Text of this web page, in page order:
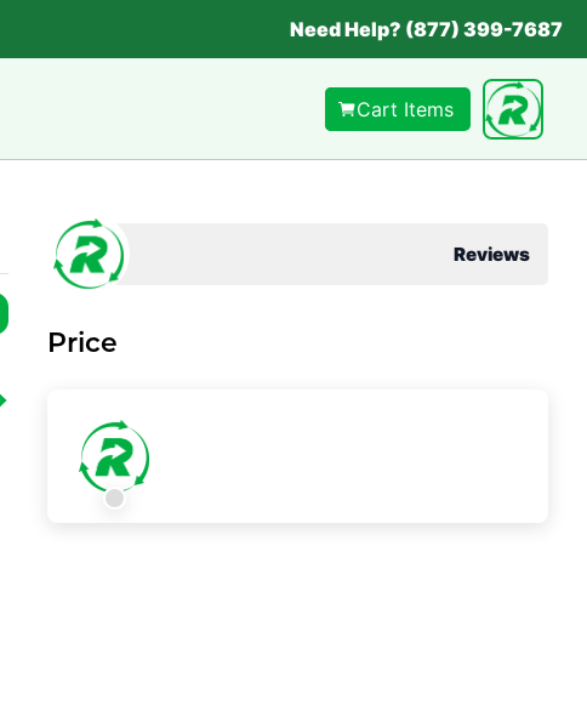
Need Help? (877) 399-7687
Cart Items
Reviews
Price